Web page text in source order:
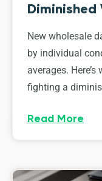
Diminished
New wholesale
by individual
averages.
fighting a
Read More